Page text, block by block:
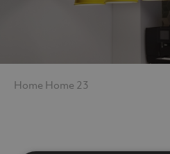
Home Home 23